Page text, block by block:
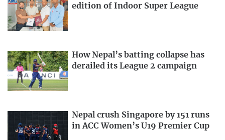
edition of Indoor Super League
How Nepal’s batting collapse has
derailed its League 2 campaign
Nepal crush Singapore by 151 runs
in ACC Women’s U19 Premier Cup